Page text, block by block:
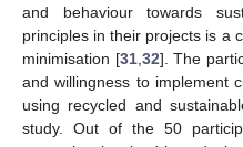
and behaviour towards
principles in their projects is a
minimisation [31,32]. The
and willingness to implement
using recycled and
study. Out of the 50